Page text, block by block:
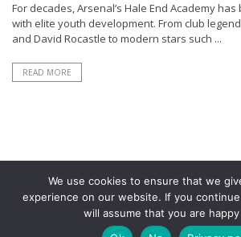
For decades, Arsenal’s Hale End Academy
with elite youth development. From club
and David Rocastle to modern stars such ...
READ MORE
We use cookies to ensure that we
experience on our website. If you
will assume that you are